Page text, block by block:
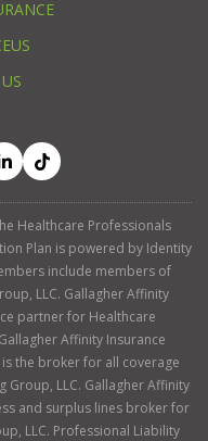
Healthcare Professionals
Plan is powered by Identity
include members of
LLC. Gallagher Affinity
partner for Healthcare
Affinity Insurance
the broker for all coverage
Group, LLC. Gallagher Affinity
and surplus lines broker for
LLC. Professional Liability